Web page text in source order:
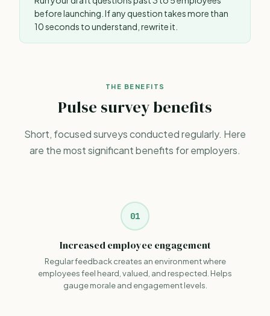
before launching. If any question takes more than
10 seconds to understand, rewrite it.
THE BENEFITS
Pulse survey benefits
Short, focused surveys conducted regularly. Here
are the most significant benefits for employers.
01
Increased employee engagement
Regular feedback creates an environment where
employees feel heard, valued, and respected. Helps
gauge morale and engagement levels.